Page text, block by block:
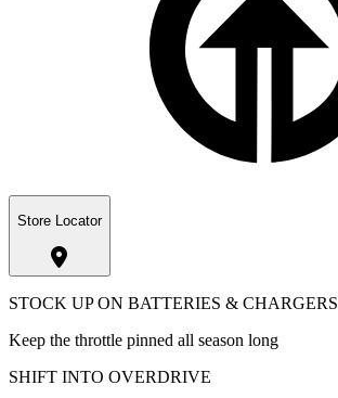
Store Locator
STOCK UP ON BATTERIES & CHARGERS
Keep the throttle pinned all season long
SHIFT INTO OVERDRIVE